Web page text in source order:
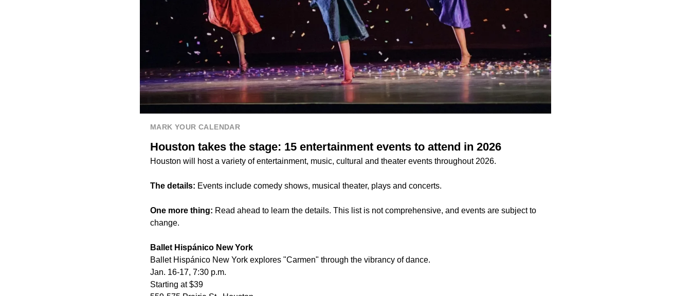
MARK YOUR CALENDAR
Houston takes the stage: 15 entertainment events to attend in 2026
Houston will host a variety of entertainment, music, cultural and theater events throughout 2026.
The details: Events include comedy shows, musical theater, plays and concerts.
One more thing: Read ahead to learn the details. This list is not comprehensive, and events are subject to
change.
Ballet Hispánico New York
Ballet Hispánico New York explores "Carmen" through the vibrancy of dance.
Jan. 16-17, 7:30 p.m.
Starting at $39